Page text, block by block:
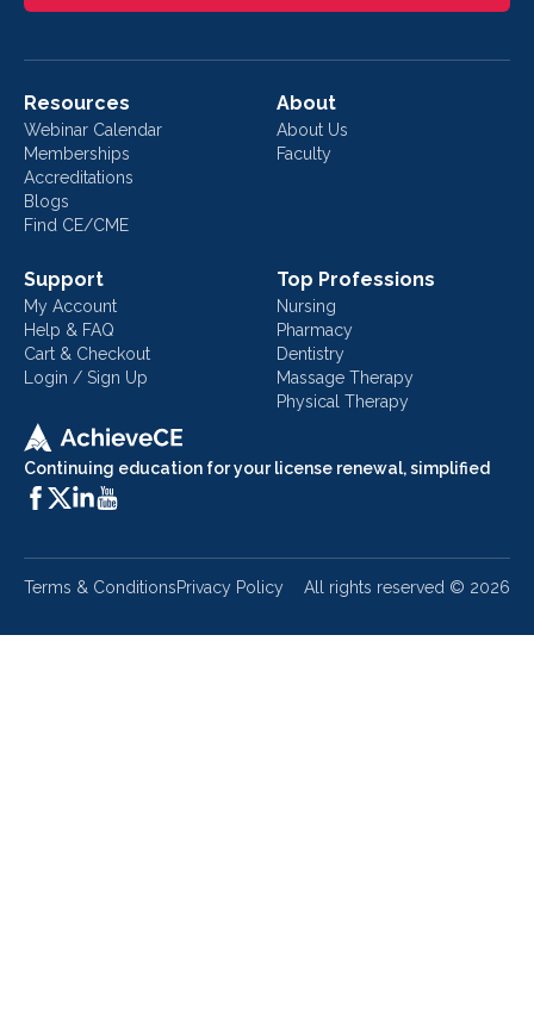
Continuing education for your license renewal, simplified
Resources
Webinar Calendar
Memberships
Accreditations
Blogs
Find CE/CME
About
About Us
Faculty
Support
My Account
Help & FAQ
Cart & Checkout
Login / Sign Up
Top Professions
Nursing
Pharmacy
Dentistry
Massage Therapy
Physical Therapy
Terms & ConditionsPrivacy Policy All rights reserved © 2026